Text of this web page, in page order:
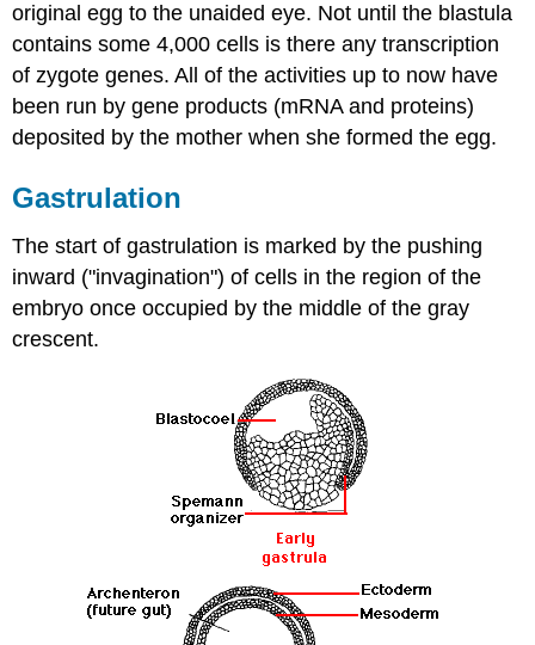
original egg to the unaided eye. Not until the blastula
contains some 4,000 cells is there any transcription
of zygote genes. All of the activities up to now have
been run by gene products (mRNA and proteins)
deposited by the mother when she formed the egg.
Gastrulation
The start of gastrulation is marked by the pushing
inward ("invagination") of cells in the region of the
embryo once occupied by the middle of the gray
crescent.